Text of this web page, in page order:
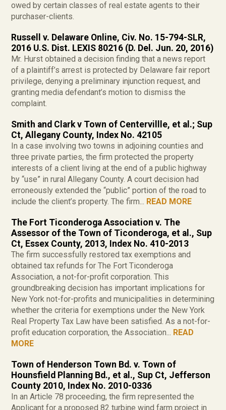
owed by certain classes of real estate agents to their
purchaser-clients.
Russell v. Delaware Online, Civ. No. 15-794-SLR,
2016 U.S. Dist. LEXIS 80216 (D. Del. Jun. 20, 2016)
Mr. Hurst obtained a decision finding that a news report
of a plaintiff’s arrest is protected by Delaware fair report
privilege, denying a preliminary injunction request, and
granting media defendant’s motion to dismiss the
complaint.
Smith and Clark v Town of Centervillle, et al.; Sup
Ct, Allegany County, Index No. 42105
In a case involving two towns in adjoining counties and
three private parties, the firm protected the property
interests of a client living at the end of a public highway
by “use” in rural Allegany County. A court decision had
erroneously extended the “public” portion of the road to
include the client’s property. The firm... READ MORE
The Fort Ticonderoga Association v. The
Assessor of the Town of Ticonderoga, et al., Sup
Ct, Essex County, 2013, Index No. 410-2013
The firm successfully restored tax exemptions and
obtained tax refunds for The Fort Ticonderoga
Association, a not-for-profit corporation. This
groundbreaking decision has important implications for
New York not-for-profits and municipalities in determining
whether the criteria for exemptions under the New York
Real Property Tax Law have been satisfied. As a not-for-
profit education corporation, the Association... READ
MORE
Town of Henderson Town Bd. v. Town of
Hounsfield Planning Bd., et al., Sup Ct, Jefferson
County 2010, Index No. 2010-0336
In an Article 78 proceeding, the firm represented the
Applicant for a proposed 82 turbine wind farm project in